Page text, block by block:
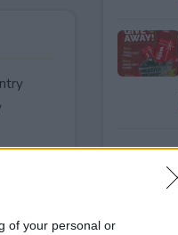
of your personal or